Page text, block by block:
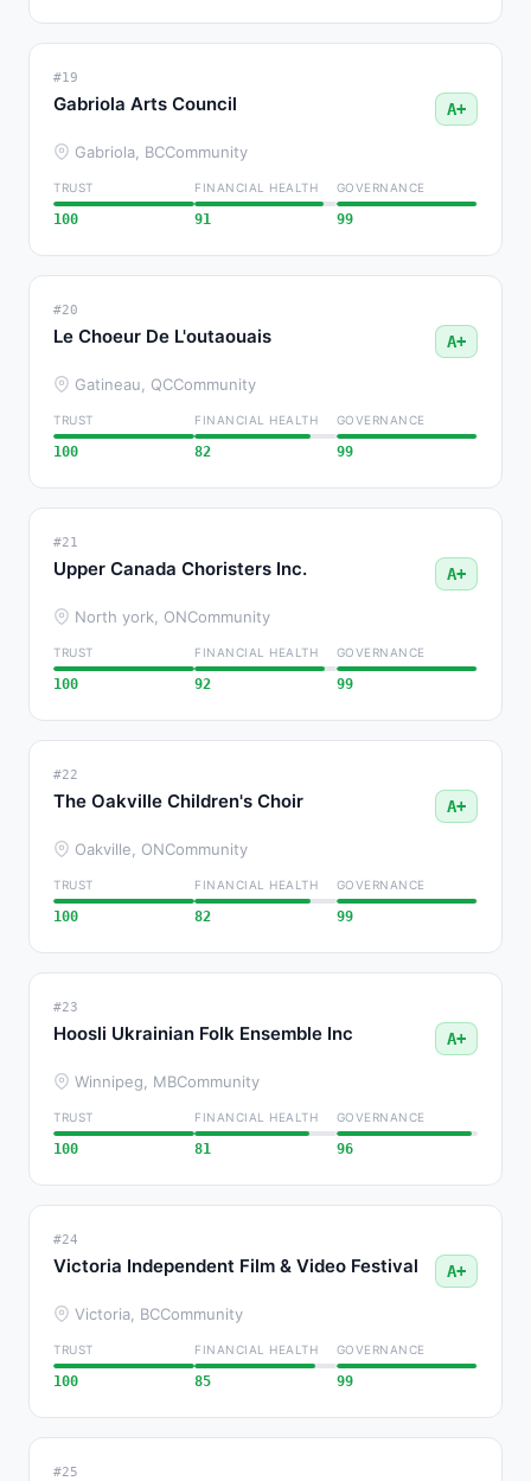
#19
Gabriola Arts Council A+
Gabriola, BCCommunity
TRUST
100
FINANCIAL HEALTH
91
GOVERNANCE
99
#20
Le Choeur De L'outaouais A+
Gatineau, QCCommunity
TRUST
100
FINANCIAL HEALTH
82
GOVERNANCE
99
#21
Upper Canada Choristers Inc. A+
North york, ONCommunity
TRUST
100
FINANCIAL HEALTH
92
GOVERNANCE
99
#22
The Oakville Children's Choir A+
Oakville, ONCommunity
TRUST
100
FINANCIAL HEALTH
82
GOVERNANCE
99
#23
Hoosli Ukrainian Folk Ensemble Inc A+
Winnipeg, MBCommunity
TRUST
100
FINANCIAL HEALTH
81
GOVERNANCE
96
#24
Victoria Independent Film & Video Festival A+
Victoria, BCCommunity
TRUST
100
FINANCIAL HEALTH
85
GOVERNANCE
99
#25